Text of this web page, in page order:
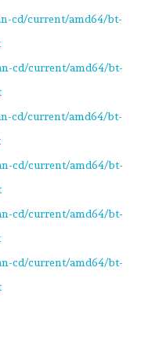
cd/current/amd64/bt-
cd/current/amd64/bt-
cd/current/amd64/bt-
cd/current/amd64/bt-
cd/current/amd64/bt-
cd/current/amd64/bt-